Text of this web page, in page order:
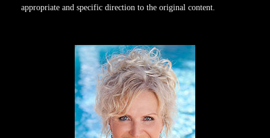
appropriate and specific direction to the original content.